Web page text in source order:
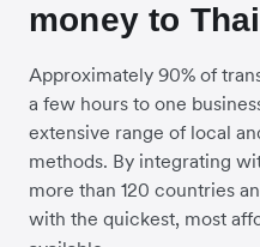
money to
Approximately 90% of
a few hours to one
extensive range of local
methods. By integrating
more than 120 countries
with the quickest, most